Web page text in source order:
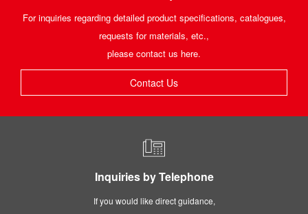
For inquiries regarding detailed product specifications, catalogues,
requests for materials, etc.,
please contact us here.
Contact Us
Inquiries by Telephone
If you would like direct guidance,